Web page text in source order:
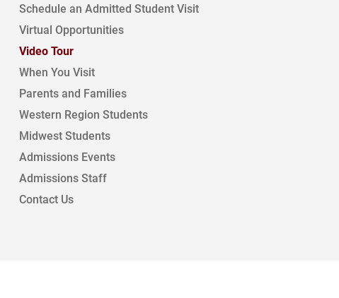
Schedule an Admitted Student Visit
Virtual Opportunities
Video Tour
When You Visit
Parents and Families
Western Region Students
Midwest Students
Admissions Events
Admissions Staff
Contact Us